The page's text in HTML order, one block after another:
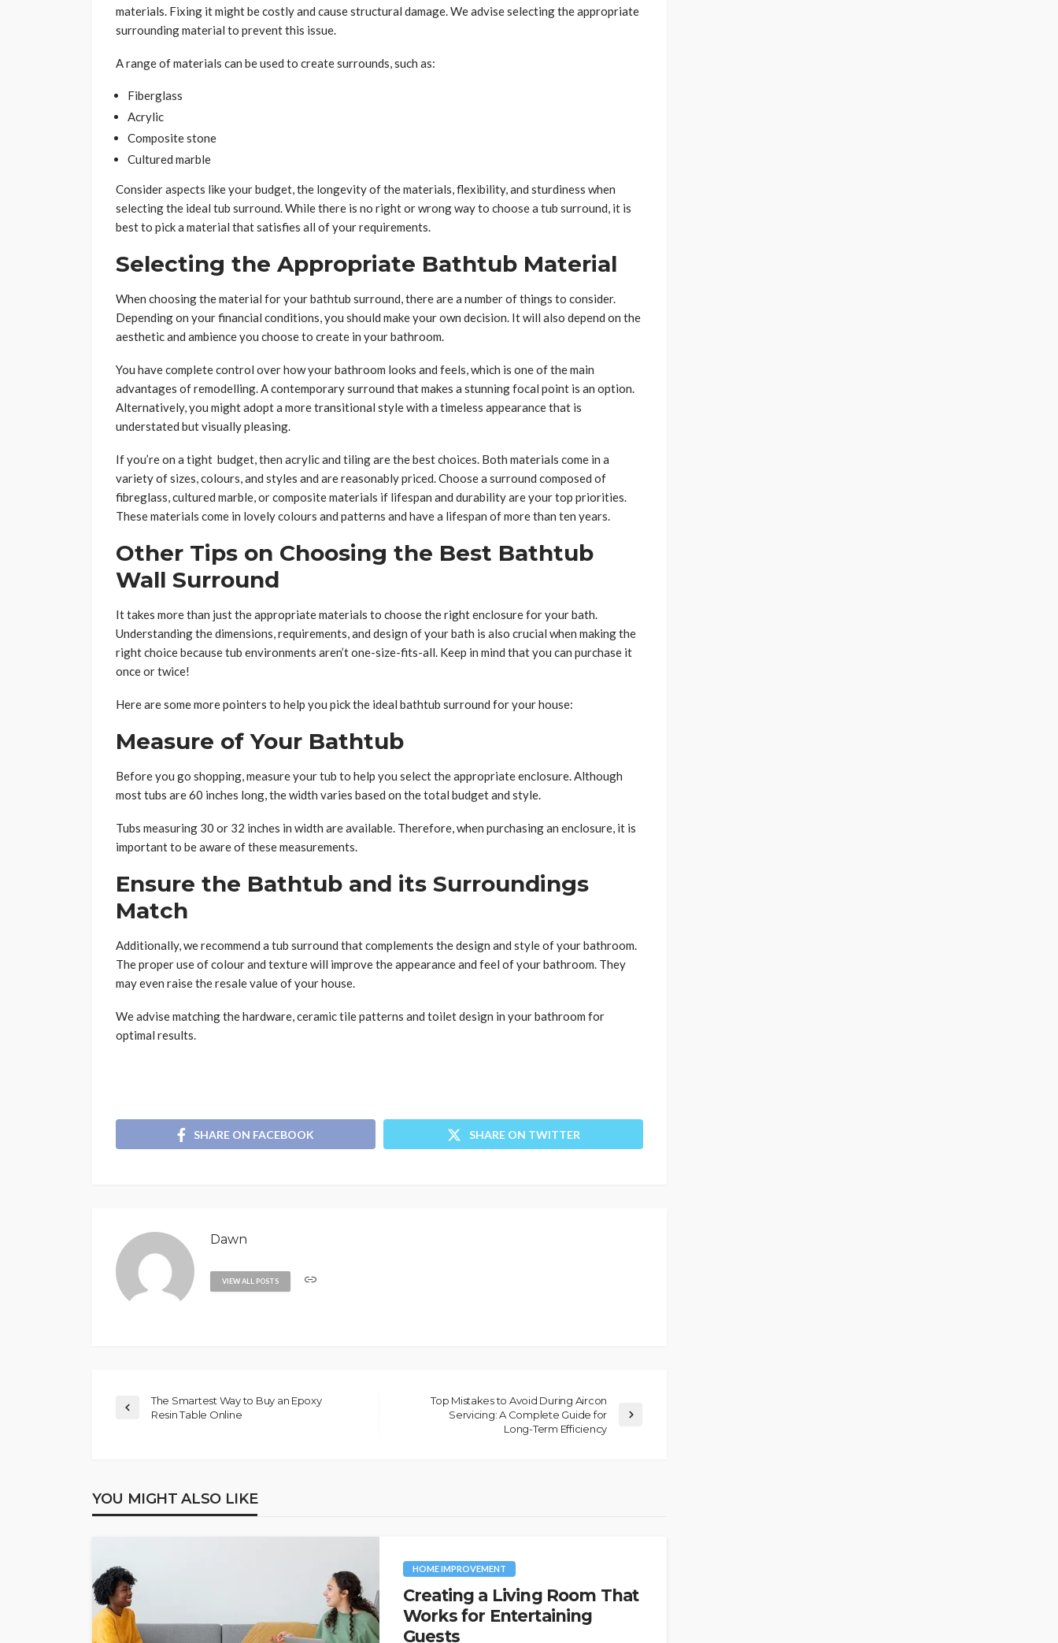
materials. Fixing it might be costly and cause structural damage. We advise selecting the appropriate
surrounding material to prevent this issue.
A range of materials can be used to create surrounds, such as:
Fiberglass
Acrylic
Composite stone
Cultured marble
Consider aspects like your budget, the longevity of the materials, flexibility, and sturdiness when
selecting the ideal tub surround. While there is no right or wrong way to choose a tub surround, it is
best to pick a material that satisfies all of your requirements.
Selecting the Appropriate Bathtub Material
When choosing the material for your bathtub surround, there are a number of things to consider.
Depending on your financial conditions, you should make your own decision. It will also depend on the
aesthetic and ambience you choose to create in your bathroom.
You have complete control over how your bathroom looks and feels, which is one of the main
advantages of remodelling. A contemporary surround that makes a stunning focal point is an option.
Alternatively, you might adopt a more transitional style with a timeless appearance that is
understated but visually pleasing.
If you’re on a tight budget, then acrylic and tiling are the best choices. Both materials come in a
variety of sizes, colours, and styles and are reasonably priced. Choose a surround composed of
fibreglass, cultured marble, or composite materials if lifespan and durability are your top priorities.
These materials come in lovely colours and patterns and have a lifespan of more than ten years.
Other Tips on Choosing the Best Bathtub
Wall Surround
It takes more than just the appropriate materials to choose the right enclosure for your bath.
Understanding the dimensions, requirements, and design of your bath is also crucial when making the
right choice because tub environments aren’t one-size-fits-all. Keep in mind that you can purchase it
once or twice!
Here are some more pointers to help you pick the ideal bathtub surround for your house:
Measure of Your Bathtub
Before you go shopping, measure your tub to help you select the appropriate enclosure. Although
most tubs are 60 inches long, the width varies based on the total budget and style.
Tubs measuring 30 or 32 inches in width are available. Therefore, when purchasing an enclosure, it is
important to be aware of these measurements.
Ensure the Bathtub and its Surroundings
Match
Additionally, we recommend a tub surround that complements the design and style of your bathroom.
The proper use of colour and texture will improve the appearance and feel of your bathroom. They
may even raise the resale value of your house.
We advise matching the hardware, ceramic tile patterns and toilet design in your bathroom for
optimal results.
SHARE ON FACEBOOK SHARE ON TWITTER
Dawn
VIEW ALL POSTS
The Smartest Way to Buy an Epoxy
Resin Table Online
Top Mistakes to Avoid During Aircon
Servicing: A Complete Guide for
Long-Term Efficiency
YOU MIGHT ALSO LIKE
HOME IMPROVEMENT
Creating a Living Room That
Works for Entertaining
Guests